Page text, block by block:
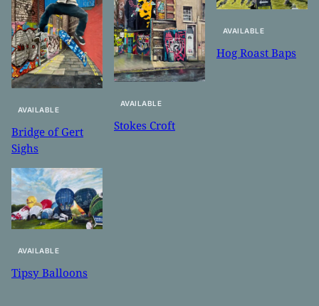
AVAILABLE
Bridge of Gert
Sighs
AVAILABLE
Stokes Croft
AVAILABLE
Hog Roast Baps
AVAILABLE
Tipsy Balloons